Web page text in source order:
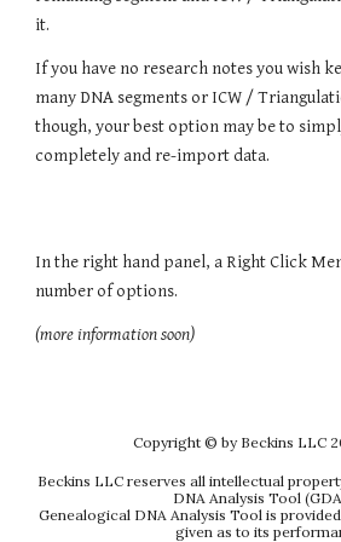
it.
If you have no research notes you wish
many DNA segments or ICW /
though, your best option may be to
completely and re-import data.
In the right hand panel, a Right Click
number of options.
(more information soon)
Copyright © by Beckins LLC
Beckins LLC reserves all intellectual
DNA Analysis Tool
Genealogical DNA Analysis Tool is
given as to its